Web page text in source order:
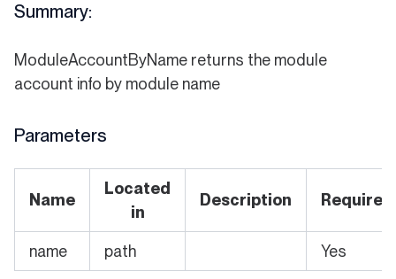
Summary:
ModuleAccountByName returns the module
account info by module name
Parameters
Name
Located
in
Description Required
name path Yes